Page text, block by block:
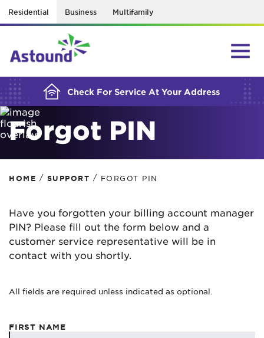
Residential Business Multifamily
Check For Service At Your Address
BUILDING YOUR ORDER...
Forgot PIN
HOME / SUPPORT / FORGOT PIN
Have you forgotten your billing account manager
PIN? Please fill out the form below and a
customer service representative will be in
contact with you shortly.
All fields are required unless indicated as optional.
FIRST NAME